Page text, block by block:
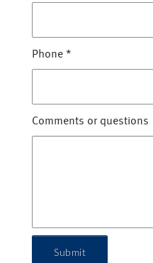
Phone *
Comments or questions
Submit